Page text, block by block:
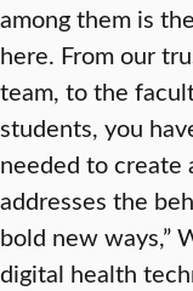
among them is
here. From our
team, to the
students, you
needed to
addresses the
bold new ways,”
digital health